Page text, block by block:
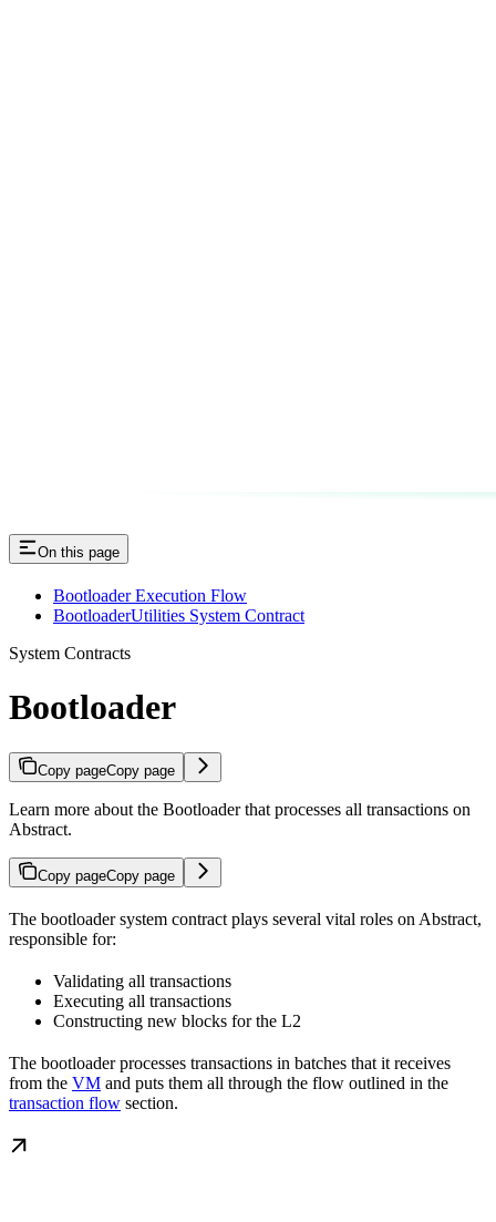
On this page
Bootloader Execution Flow
BootloaderUtilities System Contract
System Contracts
Bootloader
Copy pageCopy page
Learn more about the Bootloader that processes all transactions on
Abstract.
Copy pageCopy page
The bootloader system contract plays several vital roles on Abstract,
responsible for:
Validating all transactions
Executing all transactions
Constructing new blocks for the L2
The bootloader processes transactions in batches that it receives
from the VM and puts them all through the flow outlined in the
transaction flow section.